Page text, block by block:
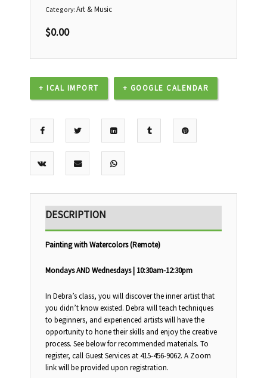
Category: Art & Music
$0.00
+ ICAL IMPORT + GOOGLE CALENDAR
DESCRIPTION
Painting with Watercolors (Remote)
Mondays AND Wednesdays | 10:30am-12:30pm
In Debra’s class, you will discover the inner artist that
you didn’t know existed. Debra will teach techniques
to beginners, and experienced artists will have the
opportunity to hone their skills and enjoy the creative
process. See below for recommended materials. To
register, call Guest Services at 415-456-9062. A Zoom
link will be provided upon registration.